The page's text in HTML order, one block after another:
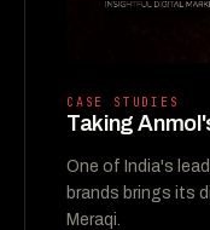
CASE STUDIES
Taking
One of India's
brands brings its
Meraqi.